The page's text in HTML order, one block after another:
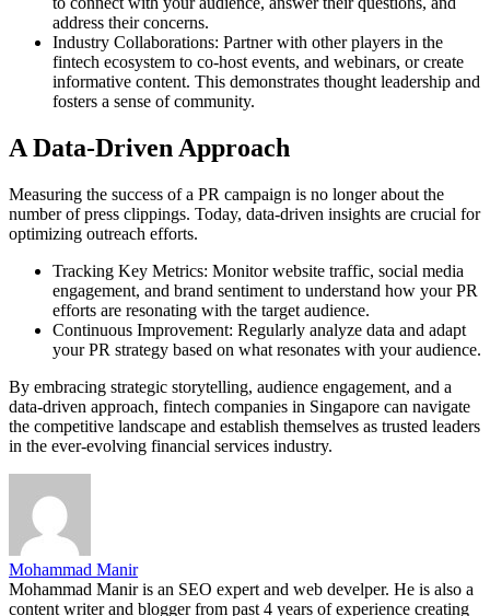
address their concerns.
Industry Collaborations: Partner with other players in the
fintech ecosystem to co-host events, and webinars, or create
informative content. This demonstrates thought leadership and
fosters a sense of community.
A Data-Driven Approach
Measuring the success of a PR campaign is no longer about the
number of press clippings. Today, data-driven insights are crucial for
optimizing outreach efforts.
Tracking Key Metrics: Monitor website traffic, social media
engagement, and brand sentiment to understand how your PR
efforts are resonating with the target audience.
Continuous Improvement: Regularly analyze data and adapt
your PR strategy based on what resonates with your audience.
By embracing strategic storytelling, audience engagement, and a
data-driven approach, fintech companies in Singapore can navigate
the competitive landscape and establish themselves as trusted leaders
in the ever-evolving financial services industry.
Mohammad Manir
Mohammad Manir is an SEO expert and web develper. He is also a
content writer and blogger from past 4 years of experience creating